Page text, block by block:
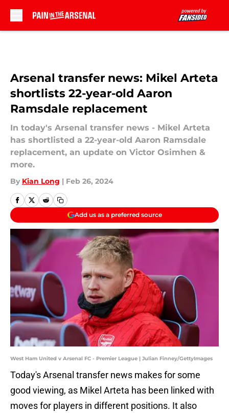
Arsenal transfer news: Mikel Arteta
shortlists 22-year-old Aaron
Ramsdale replacement
In today's Arsenal transfer news - Mikel Arteta
has shortlisted a 22-year-old Aaron Ramsdale
replacement, an update on Victor Osimhen &
more.
By Kian Long | Feb 26, 2024
Add us as a preferred source
West Ham United v Arsenal FC - Premier League | Julian Finney/GettyImages
Today's Arsenal transfer news makes for some
good viewing, as Mikel Arteta has been linked with
moves for players in different positions. It also